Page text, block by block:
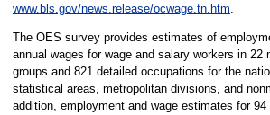
www.bls.gov/news.release/ocwage.tn.htm.
The OES survey provides estimates of
annual wages for wage and salary workers in 22
groups and 821 detailed occupations for the
statistical areas, metropolitan divisions, and
addition, employment and wage estimates for